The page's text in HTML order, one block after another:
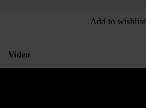
Add to wishlist
Video